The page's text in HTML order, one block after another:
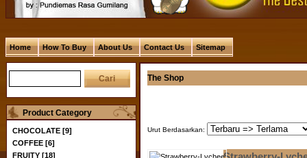
Home How To Buy About Us Contact Us Sitemap
Product Category
CHOCOLATE [9]
COFFEE [6]
FRUITY [18]
The Shop
Urut Berdasarkan: